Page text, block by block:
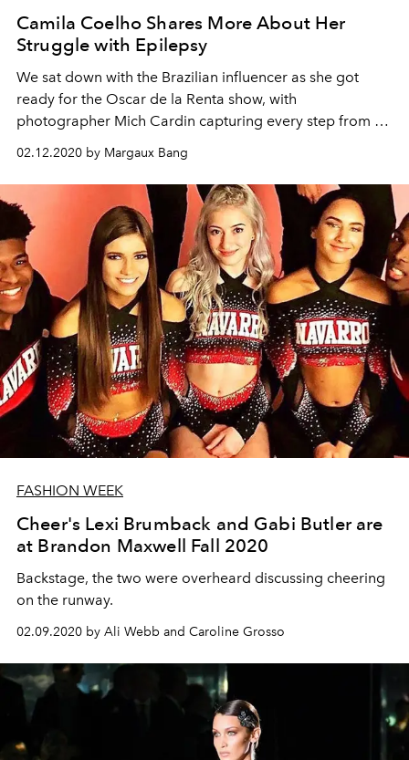
Camila Coelho Shares More About Her
Struggle with Epilepsy
We sat down with the Brazilian influencer as she got
ready for the Oscar de la Renta show, with
photographer Mich Cardin capturing every step from an
02.12.2020 by Margaux Bang
FASHION WEEK
Cheer's Lexi Brumback and Gabi Butler are
at Brandon Maxwell Fall 2020
Backstage, the two were overheard discussing cheering
on the runway.
02.09.2020 by Ali Webb and Caroline Grosso